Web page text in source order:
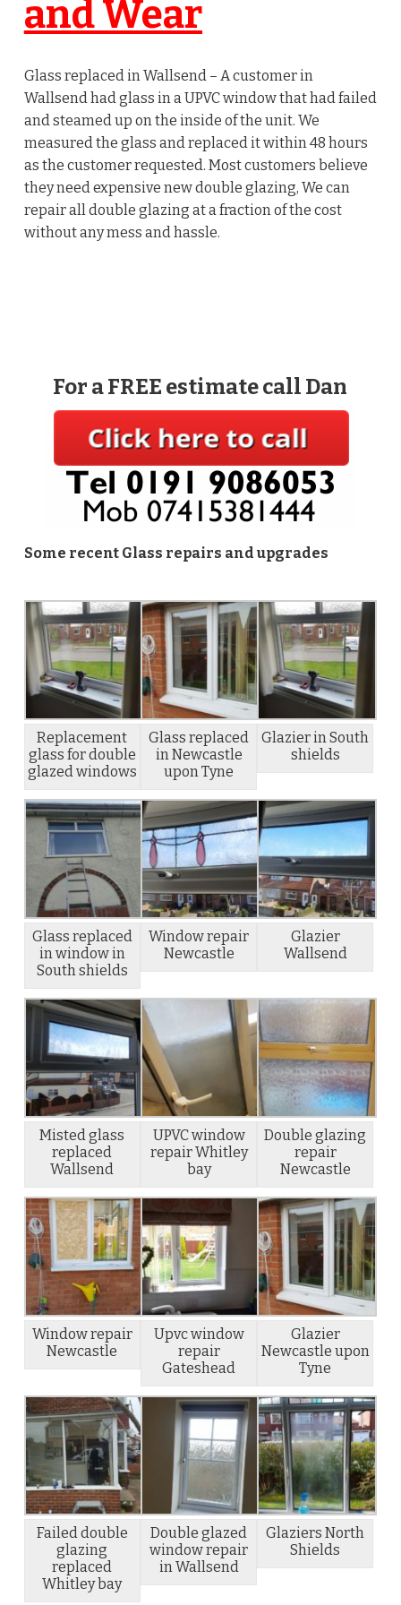
and Wear
Glass replaced in Wallsend – A customer in
Wallsend had glass in a UPVC window that had failed
and steamed up on the inside of the unit. We
measured the glass and replaced it within 48 hours
as the customer requested. Most customers believe
they need expensive new double glazing, We can
repair all double glazing at a fraction of the cost
without any mess and hassle.
For a FREE estimate call Dan
Some recent Glass repairs and upgrades
Replacement
glass for double
glazed windows
Glass replaced
in Newcastle
upon Tyne
Glazier in South
shields
Glass replaced
in window in
South shields
Window repair
Newcastle
Glazier
Wallsend
Misted glass
replaced
Wallsend
UPVC window
repair Whitley
bay
Double glazing
repair
Newcastle
Window repair
Newcastle
Upvc window
repair
Gateshead
Glazier
Newcastle upon
Tyne
Failed double
glazing
replaced
Whitley bay
Double glazed
window repair
in Wallsend
Glaziers North
Shields